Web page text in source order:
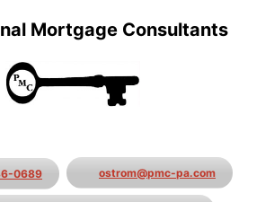
Mortgage Consultants
0689 ostrom@pmc-pa.com